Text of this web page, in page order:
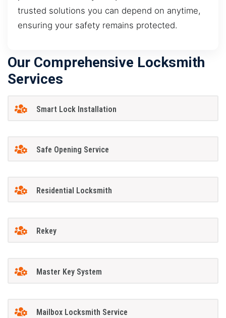
trusted solutions you can depend on anytime,
ensuring your safety remains protected.
Our Comprehensive Locksmith
Services
Smart Lock Installation
Safe Opening Service
Residential Locksmith
Rekey
Master Key System
Mailbox Locksmith Service